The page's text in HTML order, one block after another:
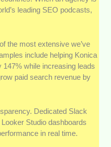
leading SEO podcasts,
the most extensive we’ve
include helping Konica
while increasing leads
paid search revenue by
Dedicated Slack
Studio dashboards
in real time.